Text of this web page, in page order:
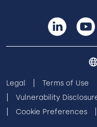
Legal Terms of Use
Vulnerability
Cookie Preferences